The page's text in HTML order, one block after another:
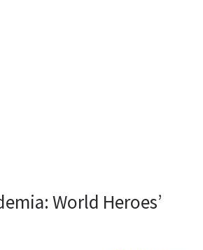
World Heroes’